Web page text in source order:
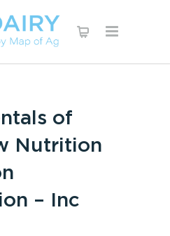
of
Nutrition
– Inc